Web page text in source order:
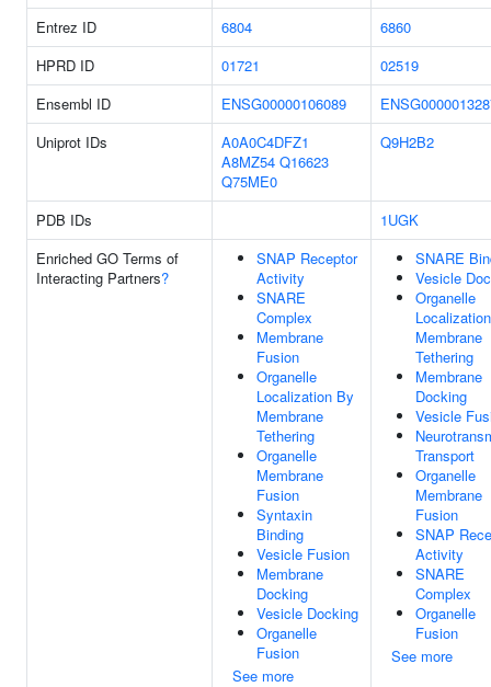
Entrez ID 6804
6860
HPRD ID
01721
02519
Ensembl ID
ENSG00000106089
Uniprot IDs
A0A0C4DFZ1
A8MZ54 Q16623
Q75ME0
Q9H2B2
PDB IDs
1UGK
Enriched GO Terms of
Interacting Partners?
SNAP Receptor
Activity
SNARE
Complex
Membrane
Fusion
Organelle
Localization By
Membrane
Tethering
Organelle
Membrane
Fusion
Syntaxin
Binding
Vesicle Fusion
Membrane
Docking
Vesicle Docking
Organelle
Fusion
See more
SNARE
Vesicle
Organelle
Membrane
Tethering
Membrane
Docking
Vesicle
Transport
Organelle
Membrane
Fusion
SNAP
Activity
SNARE
Complex
Organelle
Fusion
See more